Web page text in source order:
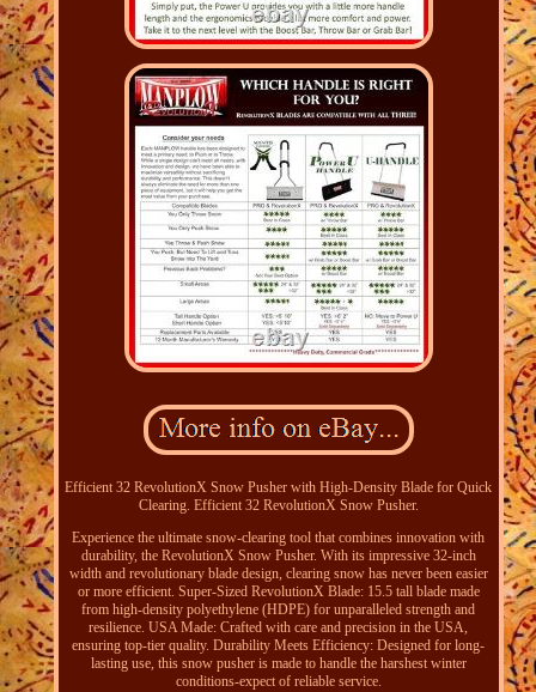
Efficient 32 RevolutionX Snow Pusher with High-Density Blade for Quick
Clearing. Efficient 32 RevolutionX Snow Pusher.
Experience the ultimate snow-clearing tool that combines innovation with
durability, the RevolutionX Snow Pusher. With its impressive 32-inch
width and revolutionary blade design, clearing snow has never been easier
or more efficient. Super-Sized RevolutionX Blade: 15.5 tall blade made
from high-density polyethylene (HDPE) for unparalleled strength and
resilience. USA Made: Crafted with care and precision in the USA,
ensuring top-tier quality. Durability Meets Efficiency: Designed for long-
lasting use, this snow pusher is made to handle the harshest winter
conditions-expect of reliable service.